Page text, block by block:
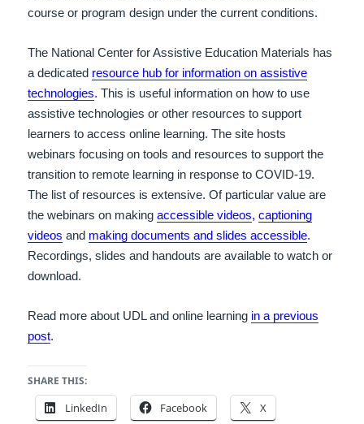
course or program design under the current conditions.
The National Center for Assistive Education Materials has
a dedicated resource hub for information on assistive
technologies. This is useful information on how to use
assistive technologies or other resources to support
learners to access online learning. The site hosts
webinars focusing on tools and resources to support the
transition to remote learning in response to COVID-19.
The list of resources is extensive. Of particular value are
the webinars on makingaccessible videos,captioning
videos and making documents and slides accessible.
Recordings, slides and handouts are available to watch or
download.
Read more about UDL and online learning in a previous
post.
SHARE THIS:
LinkedIn Facebook X